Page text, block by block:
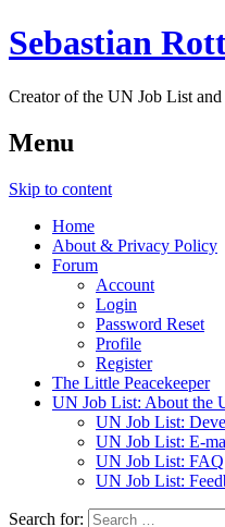
Sebastian
Creator of the UN Job List and
Menu
Skip to content
Home
About & Privacy Policy
Forum
Account
Login
Password Reset
Profile
Register
The Little Peacekeeper
UN Job List: About the
UN Job List:
UN Job List: E-
UN Job List:
UN Job List:
Search for: